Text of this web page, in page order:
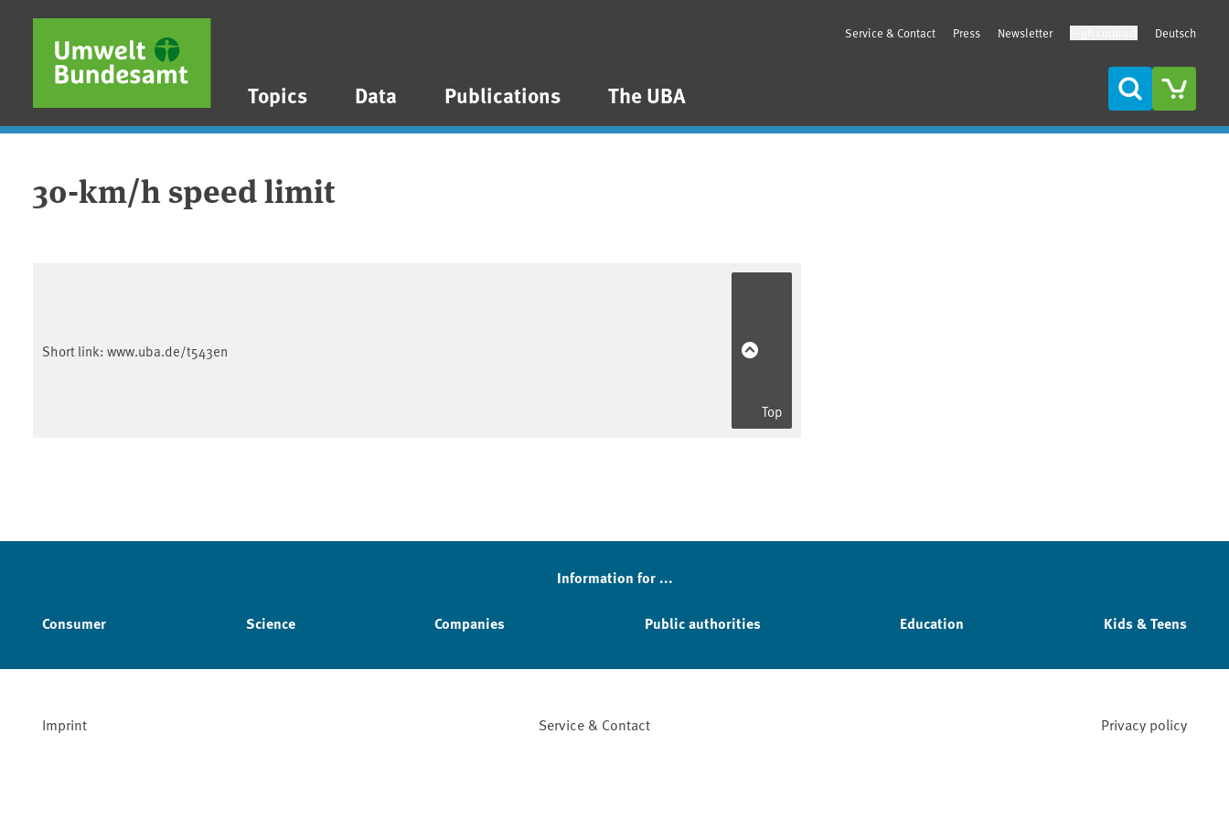
Skip to main content
Skip to main menu
Skip to footer
Topics Data Publications The UBA
Service & Contact Press Newsletter Deutsch
Search
30-km/h speed limit
Short link: www.uba.de/t543en
Top
Information for ...
Consumer Science Companies Public authorities Education Kids & Teens
Imprint Service & Contact Privacy policy